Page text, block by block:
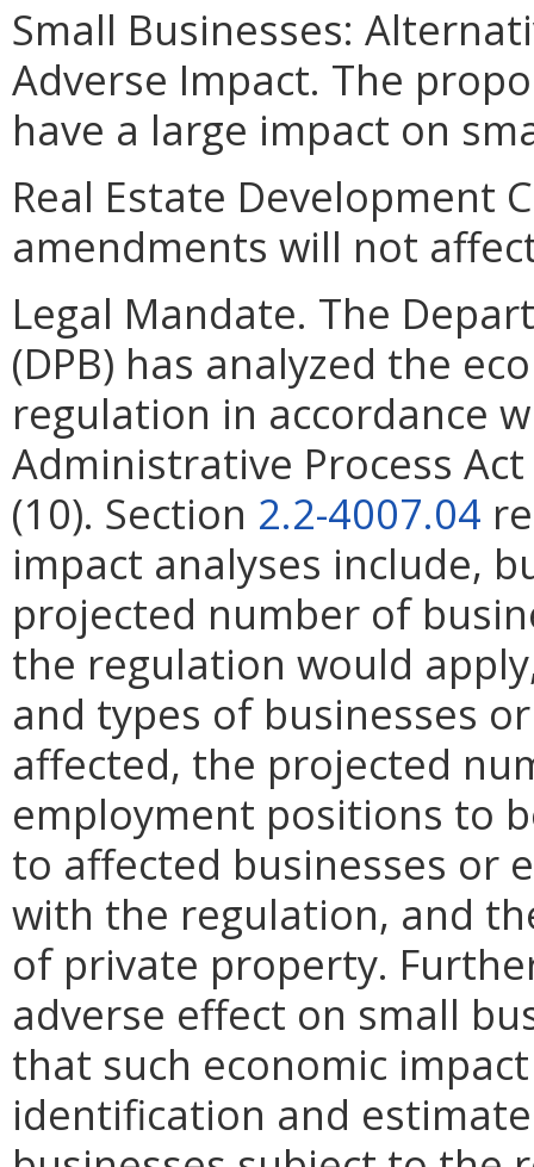
Small Businesses:
Adverse Impact. The
have a large impact on
Real Estate Development
amendments will not
Legal Mandate. The
(DPB) has analyzed the
regulation in accordance
Administrative Process
(10). Section 2.2-4007.04
impact analyses include,
projected number of
the regulation would
and types of businesses
affected, the projected
employment positions to
to affected businesses or
with the regulation, and
of private property.
adverse effect on small
that such economic
identification and